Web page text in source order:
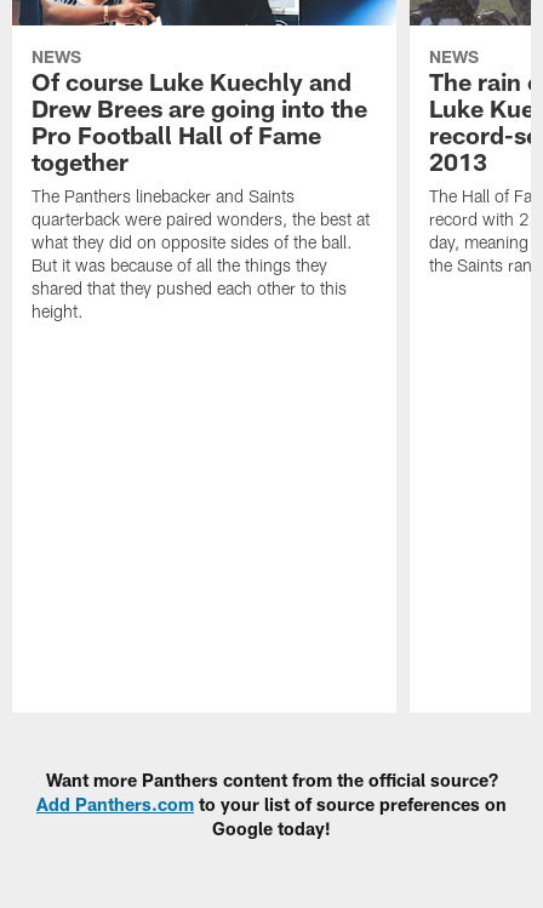
NEWS
Of course Luke Kuechly and
Drew Brees are going into the
Pro Football Hall of Fame
together
The Panthers linebacker and Saints
quarterback were paired wonders, the best at
what they did on opposite sides of the ball.
But it was because of all the things they
shared that they pushed each other to this
height.
NEWS
The rain
Luke
record-
2013
The Hall of
record with 24
day, meaning
the Saints ran
Want more Panthers content from the official source?
Add Panthers.com to your list of source preferences on
Google today!